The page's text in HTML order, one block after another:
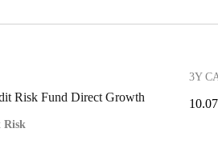
Risk Fund Direct Growth
Risk
3Y